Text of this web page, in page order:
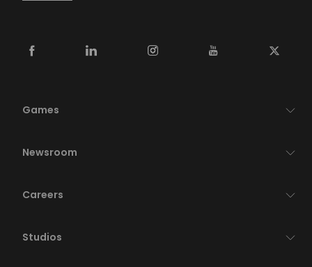
Games
Newsroom
Careers
Studios